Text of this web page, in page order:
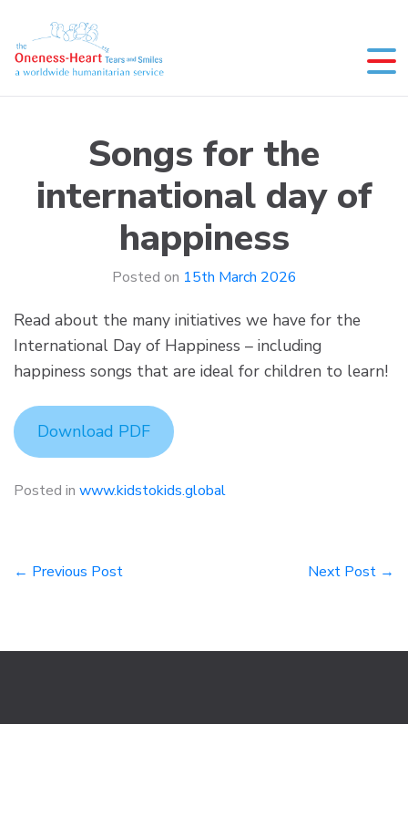
content
Songs for the
international day of
happiness
Posted on 15th March 2026
Read about the many initiatives we have for the
International Day of Happiness – including
happiness songs that are ideal for children to learn!
Download PDF
Posted in www.kidstokids.global
Post
← Previous Post Next Post →